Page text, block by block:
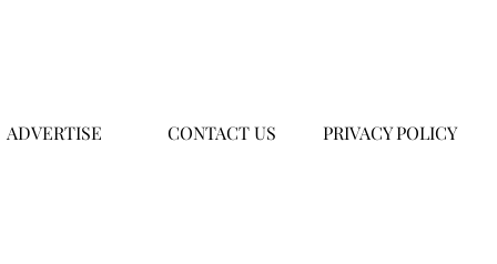
ADVERTISE CONTACT US PRIVACY POLICY